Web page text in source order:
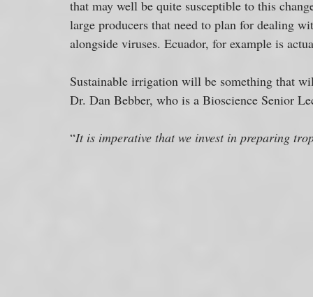
that may well be quite susceptible to this
large producers that need to plan for dealing
alongside viruses. Ecuador, for example is
Sustainable irrigation will be something that
Dr. Dan Bebber, who is a Bioscience Senior
“It is imperative that we invest in preparing